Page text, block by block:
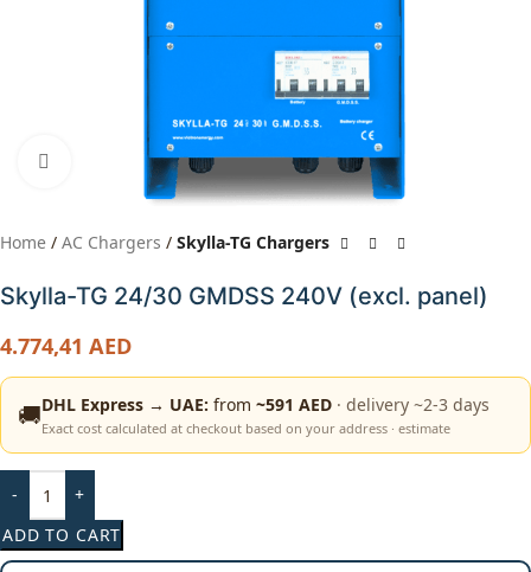
Click to enlarge
Home AC Chargers Skylla-TG Chargers
Skylla-TG 24/30 GMDSS 240V (excl. panel)
4.774,41 AED
🚚DHL Express → UAE: from ~591 AED · delivery ~2-3 days
Exact cost calculated at checkout based on your address · estimate
ADD TO CART